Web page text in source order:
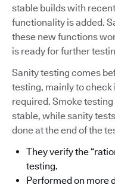
stable builds with
functionality is added.
these new functions
is ready for further
Sanity testing comes
testing, mainly to
required. Smoke
stable, while sanity
done at the end of the
They verify the
testing.
Performed on more